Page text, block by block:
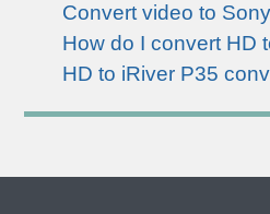
Convert video to
How do I convert HD
HD to iRiver P35